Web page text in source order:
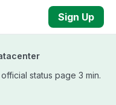
Sign Up
status page 3 min.